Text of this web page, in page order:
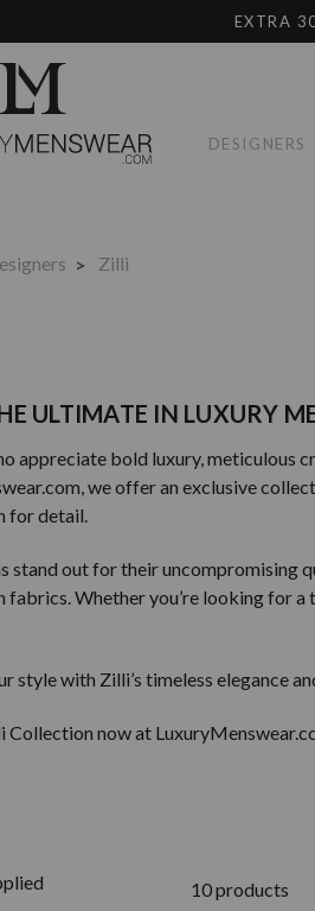
EXTRA
DESIGNERS
Zilli
ULTIMATE IN LUXURY
appreciate bold luxury, meticulous
we offer an exclusive
for detail.
stand out for their uncompromising
Whether you’re looking for
style with Zilli’s timeless elegance
Collection now at
10 products